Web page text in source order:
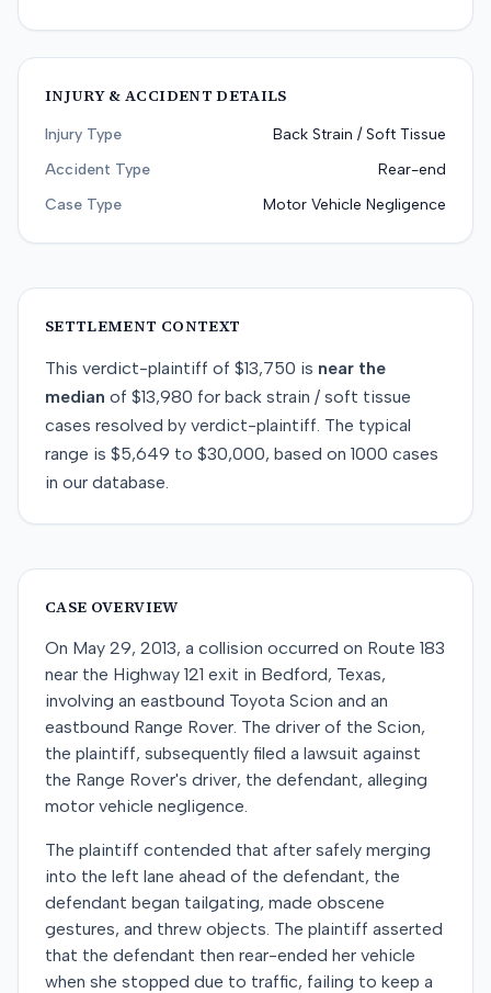
INJURY & ACCIDENT DETAILS
Injury Type
Back Strain / Soft Tissue
Accident Type
Rear-end
Case Type
Motor Vehicle Negligence
SETTLEMENT CONTEXT
This verdict-plaintiff of $13,750 is near the
median of $13,980 for back strain / soft tissue
cases resolved by verdict-plaintiff. The typical
range is $5,649 to $30,000, based on 1000 cases
in our database.
CASE OVERVIEW
On May 29, 2013, a collision occurred on Route 183
near the Highway 121 exit in Bedford, Texas,
involving an eastbound Toyota Scion and an
eastbound Range Rover. The driver of the Scion,
the plaintiff, subsequently filed a lawsuit against
the Range Rover's driver, the defendant, alleging
motor vehicle negligence.
The plaintiff contended that after safely merging
into the left lane ahead of the defendant, the
defendant began tailgating, made obscene
gestures, and threw objects. The plaintiff asserted
that the defendant then rear-ended her vehicle
when she stopped due to traffic, failing to keep a